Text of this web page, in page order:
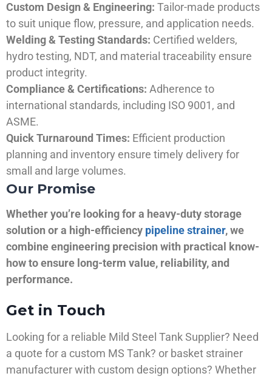
Custom Design & Engineering: Tailor-made products
to suit unique flow, pressure, and application needs.
Welding & Testing Standards: Certified welders,
hydro testing, NDT, and material traceability ensure
product integrity.
Compliance & Certifications: Adherence to
international standards, including ISO 9001, and
ASME.
Quick Turnaround Times: Efficient production
planning and inventory ensure timely delivery for
small and large volumes.
Our Promise
Whether you’re looking for a heavy-duty storage
solution or a high-efficiency pipeline strainer, we
combine engineering precision with practical know-
how to ensure long-term value, reliability, and
performance.
Get in Touch
Looking for a reliable Mild Steel Tank Supplier? Need
a quote for a custom MS Tank? or basket strainer
manufacturer with custom design options? Whether